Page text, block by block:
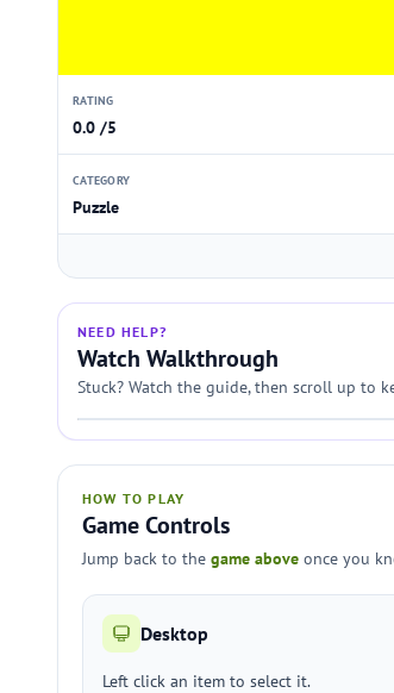
RATING
0.0 /5
CATEGORY
Puzzle
NEED HELP?
Watch Walkthrough
Stuck? Watch the guide, then scroll up to
HOW TO PLAY
Game Controls
Jump back to the game above once you
Desktop
Left click an item to select it.